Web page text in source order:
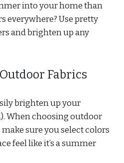
into your home than
everywhere? Use pretty
and brighten up any
Fabrics
brighten up your
When choosing outdoor
sure you select colors
feel like it’s a summer